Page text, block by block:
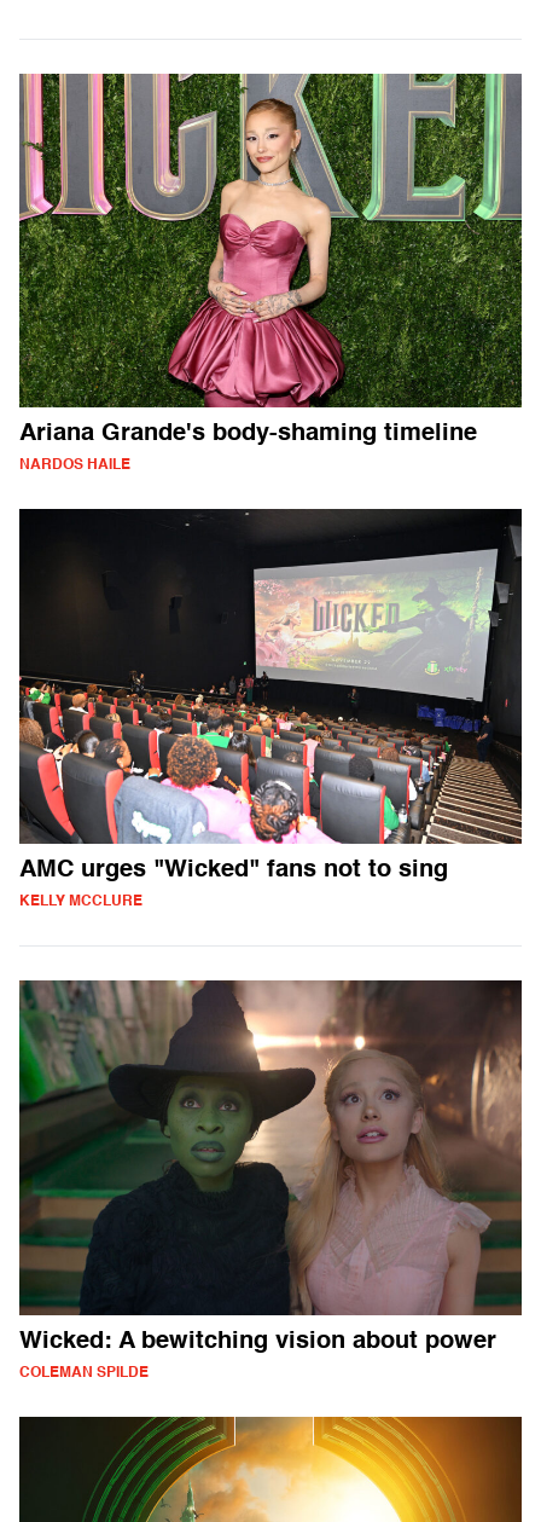
Ariana Grande's body-shaming timeline
NARDOS HAILE
AMC urges "Wicked" fans not to sing
KELLY MCCLURE
Wicked: A bewitching vision about power
COLEMAN SPILDE